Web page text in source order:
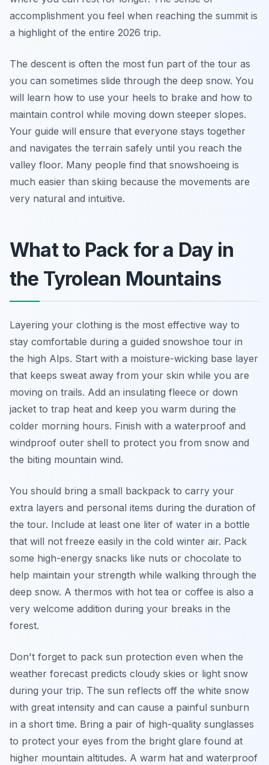
accomplishment you feel when reaching the summit is
a highlight of the entire 2026 trip.
The descent is often the most fun part of the tour as
you can sometimes slide through the deep snow. You
will learn how to use your heels to brake and how to
maintain control while moving down steeper slopes.
Your guide will ensure that everyone stays together
and navigates the terrain safely until you reach the
valley floor. Many people find that snowshoeing is
much easier than skiing because the movements are
very natural and intuitive.
What to Pack for a Day in
the Tyrolean Mountains
Layering your clothing is the most effective way to
stay comfortable during a guided snowshoe tour in
the high Alps. Start with a moisture-wicking base layer
that keeps sweat away from your skin while you are
moving on trails. Add an insulating fleece or down
jacket to trap heat and keep you warm during the
colder morning hours. Finish with a waterproof and
windproof outer shell to protect you from snow and
the biting mountain wind.
You should bring a small backpack to carry your
extra layers and personal items during the duration of
the tour. Include at least one liter of water in a bottle
that will not freeze easily in the cold winter air. Pack
some high-energy snacks like nuts or chocolate to
help maintain your strength while walking through the
deep snow. A thermos with hot tea or coffee is also a
very welcome addition during your breaks in the
forest.
Don't forget to pack sun protection even when the
weather forecast predicts cloudy skies or light snow
during your trip. The sun reflects off the white snow
with great intensity and can cause a painful sunburn
in a short time. Bring a pair of high-quality sunglasses
to protect your eyes from the bright glare found at
higher mountain altitudes. A warm hat and waterproof